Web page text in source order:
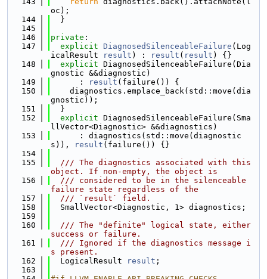
oc);
  144
  }
  145
  146
private :
  147
explicit DiagnosedSilenceableFailure (Log
icalResult
result ) : result ( result ) {}
  148
explicit DiagnosedSilenceableFailure(Dia
gnostic &&diagnostic)
  149
      :
result (failure()) {
  150
    diagnostics.emplace_back(std::move(dia
gnostic));
  151
  }
  152
explicit DiagnosedSilenceableFailure(Sma
llVector<Diagnostic> &&diagnostics)
  153
      : diagnostics(std::move(diagnostic
s)),
result (failure()) {}
  154
  155
  /// The diagnostics associated with this
object. If non-empty, the object is
  156
  /// considered to be in the silenceable
failure state regardless of the
  157
  /// `result` field.
  158
  SmallVector<Diagnostic, 1> diagnostics;
  159
  160
  /// The "definite" logical state, either
success or failure.
  161
  /// Ignored if the diagnostics message i
s present.
  162
  LogicalResult
result ;
  163